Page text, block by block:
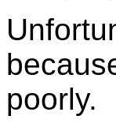
poorly.